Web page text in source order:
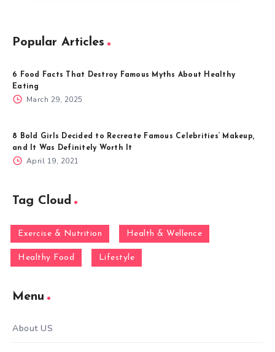
Popular Articles
6 Food Facts That Destroy Famous Myths About Healthy
Eating
March 29, 2025
8 Bold Girls Decided to Recreate Famous Celebrities’ Makeup,
and It Was Definitely Worth It
April 19, 2021
Tag Cloud
Exercise & Nutrition Health & Wellence
Healthy Food Lifestyle
Menu
About US